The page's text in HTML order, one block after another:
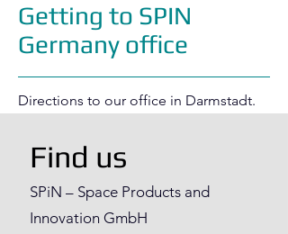
Getting to SPIN
Germany office
Directions to our office in Darmstadt.
Find us
SPiN – Space Products and
Innovation GmbH